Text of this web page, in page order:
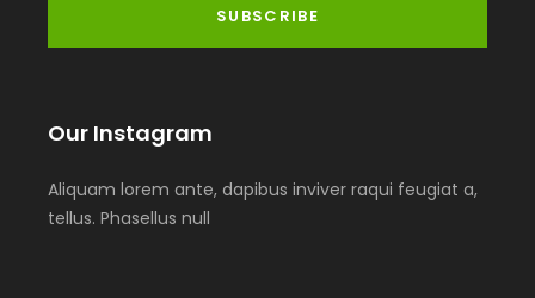
Our Instagram
Aliquam lorem ante, dapibus inviver raqui feugiat a,
tellus. Phasellus null